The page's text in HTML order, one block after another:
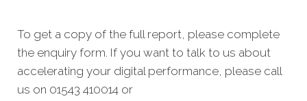
To get a copy of the full report, please complete
the enquiry form. If you want to talk to us about
accelerating your digital performance, please call
us on 01543 410014 or